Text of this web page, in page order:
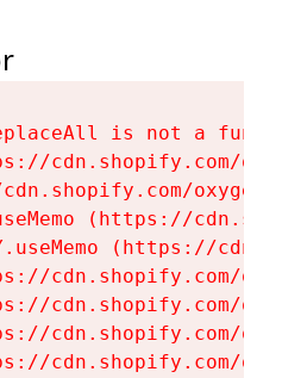
is not a
cdn.shopify.com/
(https://
(https://
cdn.shopify.com/
cdn.shopify.com/
cdn.shopify.com/
cdn.shopify.com/